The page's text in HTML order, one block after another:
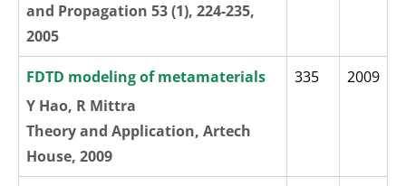
and Propagation 53 (1), 224-235,
2005
FDTD modeling of metamaterials
Y Hao, R Mittra
Theory and Application, Artech
House, 2009
335 2009